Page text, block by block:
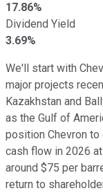
17.86%
Dividend Yield
3.69%
We'll start with
major projects
Kazakhstan and
as the Gulf of
position Chevron to
cash flow in 2026
around $75 per
return to